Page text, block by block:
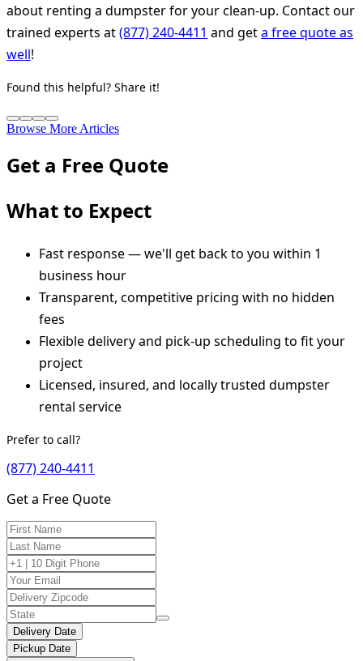
about renting a dumpster for your clean-up. Contact our
trained experts at(877) 240-4411 and geta free quote as
well!
Found this helpful? Share it!
Browse More Articles
Get a Free Quote
What to Expect
Fast response — we'll get back to you within 1
business hour
Transparent, competitive pricing with no hidden
fees
Flexible delivery and pick-up scheduling to fit your
project
Licensed, insured, and locally trusted dumpster
rental service
Prefer to call?
(877) 240-4411
Get a Free Quote
Delivery Date
Pickup Date